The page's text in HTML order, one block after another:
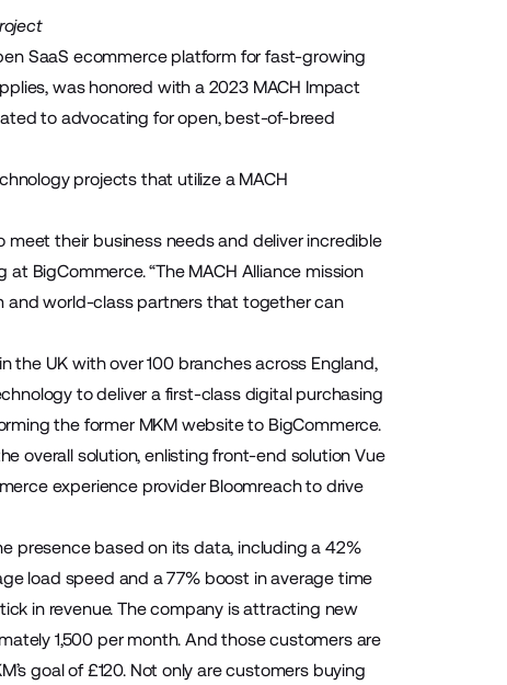
SaaS ecommerce platform for fast-growing
was honored with a 2023 MACH Impact
to advocating for open, best-of-breed
projects that utilize a MACH
their business needs and deliver incredible
BigCommerce. “The MACH Alliance mission
and world-class partners that together can
the UK with over 100 branches across England,
to deliver a first-class digital purchasing
the former MKM website to BigCommerce.
overall solution, enlisting front-end solutionVue
experience providerBloomreachto drive
presence based on its data, including a 42%
load speed and a 77% boost in average time
in revenue. The company is attracting new
1,500 per month. And those customers are
goal of £120. Not only are customers buying